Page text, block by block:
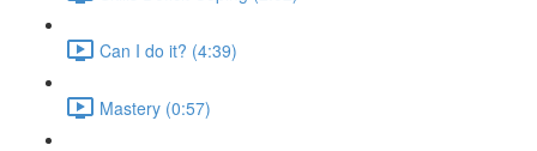
Can I do it? (4:39)
Mastery (0:57)